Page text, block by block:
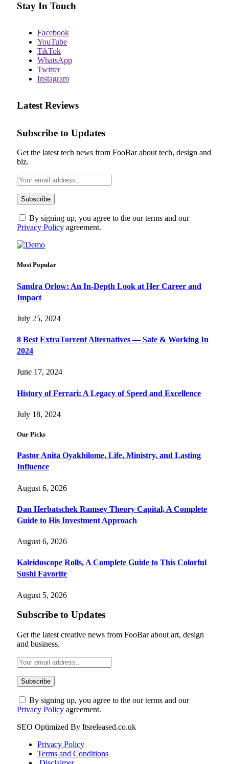
Stay In Touch
Facebook
YouTube
TikTok
WhatsApp
Twitter
Instagram
Latest Reviews
Subscribe to Updates
Get the latest tech news from FooBar about tech, design and
biz.
By signing up, you agree to the our terms and our
Privacy Policy agreement.
Most Popular
Sandra Orlow: An In-Depth Look at Her Career and
Impact
July 25, 2024
8 Best ExtraTorrent Alternatives — Safe & Working In
2024
June 17, 2024
History of Ferrari: A Legacy of Speed and Excellence
July 18, 2024
Our Picks
Pastor Anita Oyakhilome, Life, Ministry, and Lasting
Influence
August 6, 2026
Dan Herbatschek Ramsey Theory Capital, A Complete
Guide to His Investment Approach
August 6, 2026
Kaleidoscope Rolls, A Complete Guide to This Colorful
Sushi Favorite
August 5, 2026
Subscribe to Updates
Get the latest creative news from FooBar about art, design
and business.
By signing up, you agree to the our terms and our
Privacy Policy agreement.
SEO Optimized By Itsreleased.co.uk
Privacy Policy
Terms and Conditions